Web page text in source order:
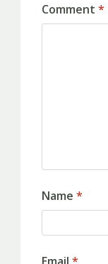
Comment *
Name *